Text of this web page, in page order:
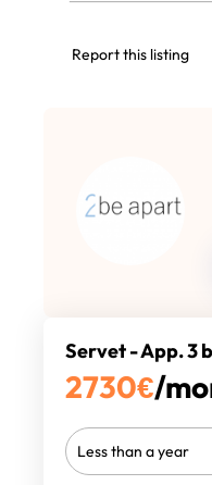
Report this listing
Servet - App. 3
2730€/